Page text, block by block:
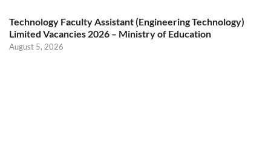
Technology Faculty Assistant (Engineering Technology)
Limited Vacancies 2026 – Ministry of Education
August 5, 2026